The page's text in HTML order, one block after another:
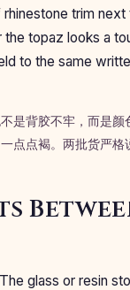
trim
topaz looks a
to the same
是背胶不牢，而是
点点褐。两批货严
glass or resin